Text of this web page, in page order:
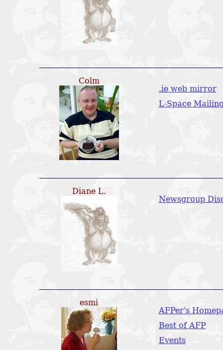
Colm
.ie web mirror
L-Space
Diane L.
Newsgroup
esmi
AFPer's
Best of AFP
Events